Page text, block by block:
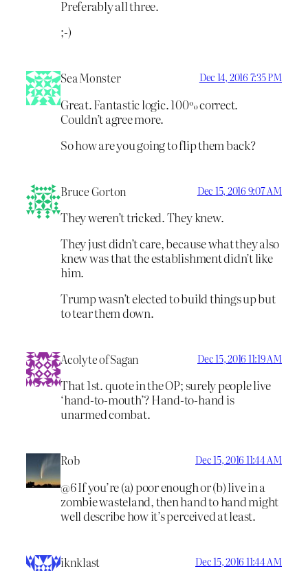
Preferably all three.
;-)
Sea Monster Dec 14, 2016 7:35 PM
Great. Fantastic logic. 100% correct.
Couldn’t agree more.
So how are you going to flip them back?
Bruce Gorton Dec 15, 2016 9:07 AM
They weren’t tricked. They knew.
They just didn’t care, because what they also
knew was that the establishment didn’t like
him.
Trump wasn’t elected to build things up but
to tear them down.
Acolyte of Sagan Dec 15, 2016 11:19 AM
That 1st. quote in the OP; surely people live
‘hand-to-mouth’? Hand-to-hand is
unarmed combat.
Rob Dec 15, 2016 11:44 AM
@6 If you’re (a) poor enough or (b) live in a
zombie wasteland, then hand to hand might
well describe how it’s perceived at least.
iknklast Dec 15, 2016 11:44 AM